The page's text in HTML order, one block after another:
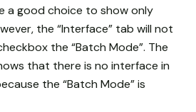
a good choice to show only
the “Interface” tab will not
the “Batch Mode”. The
that there is no interface in
the “Batch Mode” is